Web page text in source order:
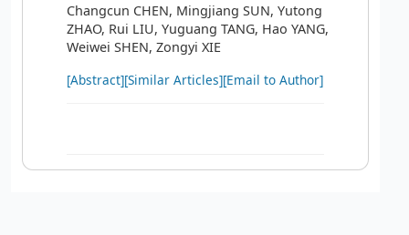
Changcun CHEN, Mingjiang SUN, Yutong
ZHAO, Rui LIU, Yuguang TANG, Hao YANG,
Weiwei SHEN, Zongyi XIE
[Abstract][Similar Articles][Email to Author]